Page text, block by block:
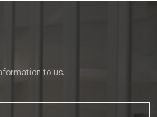
to us.